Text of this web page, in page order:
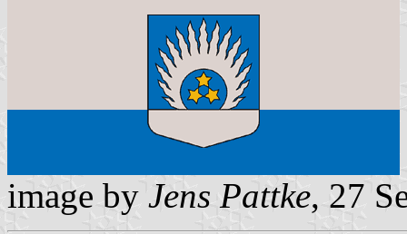
image by Jens Pattke, 27